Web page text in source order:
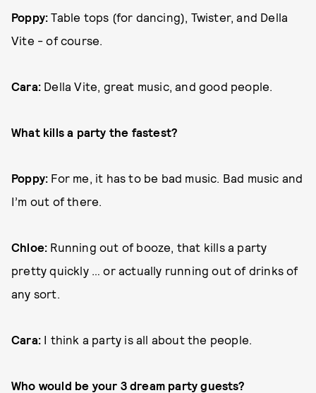
Poppy:Table tops (for dancing), Twister, and Della
Vite - of course.
Cara: Della Vite, great music, and good people.
What kills a party the fastest?
Poppy: For me, it has to be bad music. Bad music and
I’m out of there.
Chloe: Running out of booze, that kills a party
pretty quickly … or actually running out of drinks of
any sort.
Cara: I think a party is all about the people.
Who would be your 3 dream party guests?